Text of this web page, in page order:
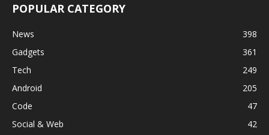
POPULAR CATEGORY
News
398
Gadgets
361
Tech
249
Android
205
Code
47
Social & Web
42